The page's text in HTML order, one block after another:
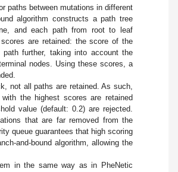
paths between mutations in different
algorithm constructs a path tree
and each path from root to leaf
are retained: the score of the
further, taking into account the
nodes. Using these scores, a
not all paths are retained. As such,
the highest scores are retained
value (default: 0.2) are rejected.
that are far removed from the
queue guarantees that high scoring
and-bound algorithm, allowing the
in the same way as in PheNetic